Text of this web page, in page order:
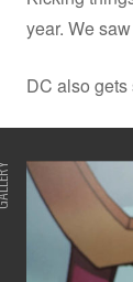
year. We saw
DC also